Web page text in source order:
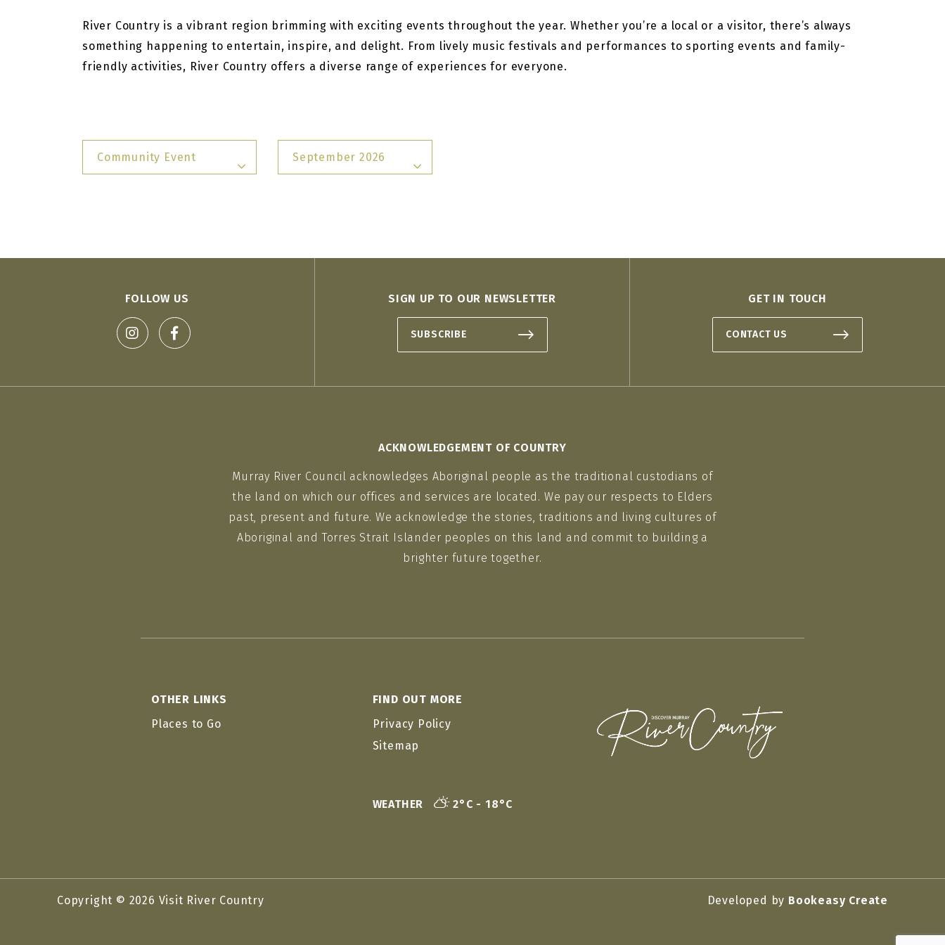
River Country is a vibrant region brimming with exciting events throughout the year. Whether you’re a local or a visitor, there’s always
something happening to entertain, inspire, and delight. From lively music festivals and performances to sporting events and family-
friendly activities, River Country offers a diverse range of experiences for everyone.
Community Event September 2026
FOLLOW US SIGN UP TO OUR NEWSLETTER
SUBSCRIBE
GET IN TOUCH
CONTACT US
ACKNOWLEDGEMENT OF COUNTRY
Murray River Council acknowledges Aboriginal people as the traditional custodians of
the land on which our offices and services are located. We pay our respects to Elders
past, present and future. We acknowledge the stories, traditions and living cultures of
Aboriginal and Torres Strait Islander peoples on this land and commit to building a
brighter future together.
OTHER LINKS
Places to Go
FIND OUT MORE
Privacy Policy
Sitemap
WEATHER 2°C - 18°C
Copyright © 2026 Visit River Country Developed by Bookeasy Create